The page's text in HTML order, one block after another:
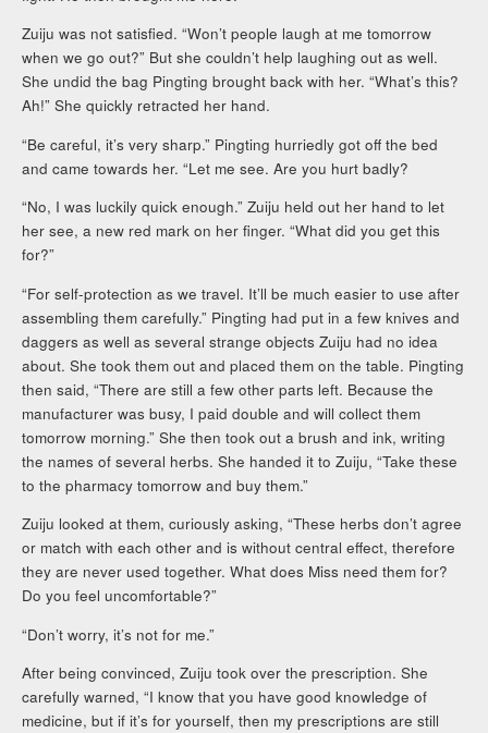
Zuiju was not satisfied. “Won’t people laugh at me tomorrow
when we go out?” But she couldn’t help laughing out as well.
She undid the bag Pingting brought back with her. “What’s this?
Ah!” She quickly retracted her hand.
“Be careful, it’s very sharp.” Pingting hurriedly got off the bed
and came towards her. “Let me see. Are you hurt badly?
“No, I was luckily quick enough.” Zuiju held out her hand to let
her see, a new red mark on her finger. “What did you get this
for?”
“For self-protection as we travel. It’ll be much easier to use after
assembling them carefully.” Pingting had put in a few knives and
daggers as well as several strange objects Zuiju had no idea
about. She took them out and placed them on the table. Pingting
then said, “There are still a few other parts left. Because the
manufacturer was busy, I paid double and will collect them
tomorrow morning.” She then took out a brush and ink, writing
the names of several herbs. She handed it to Zuiju, “Take these
to the pharmacy tomorrow and buy them.”
Zuiju looked at them, curiously asking, “These herbs don’t agree
or match with each other and is without central effect, therefore
they are never used together. What does Miss need them for?
Do you feel uncomfortable?”
“Don’t worry, it’s not for me.”
After being convinced, Zuiju took over the prescription. She
carefully warned, “I know that you have good knowledge of
medicine, but if it’s for yourself, then my prescriptions are still